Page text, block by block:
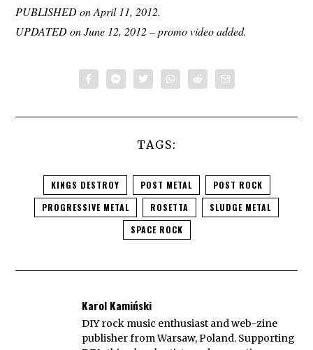
PUBLISHED on April 11, 2012.
UPDATED on June 12, 2012 – promo video added.
TAGS:
KINGS DESTROY POST METAL
POST ROCK
PROGRESSIVE METAL
ROSETTA
SLUDGE METAL
SPACE ROCK
Karol Kamiński
DIY rock music enthusiast and web-zine
publisher from Warsaw, Poland. Supporting